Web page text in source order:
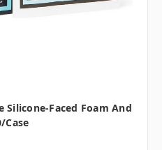
Faced Foam And
case